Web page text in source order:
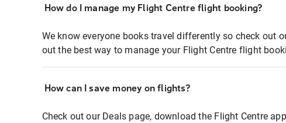
How do I manage my Flight Centre flight booking?
We know everyone books travel differently so check out
out the best way to manage your Flight Centre flight
How can I save money on flights?
Check out our Deals page, download the Flight Centre